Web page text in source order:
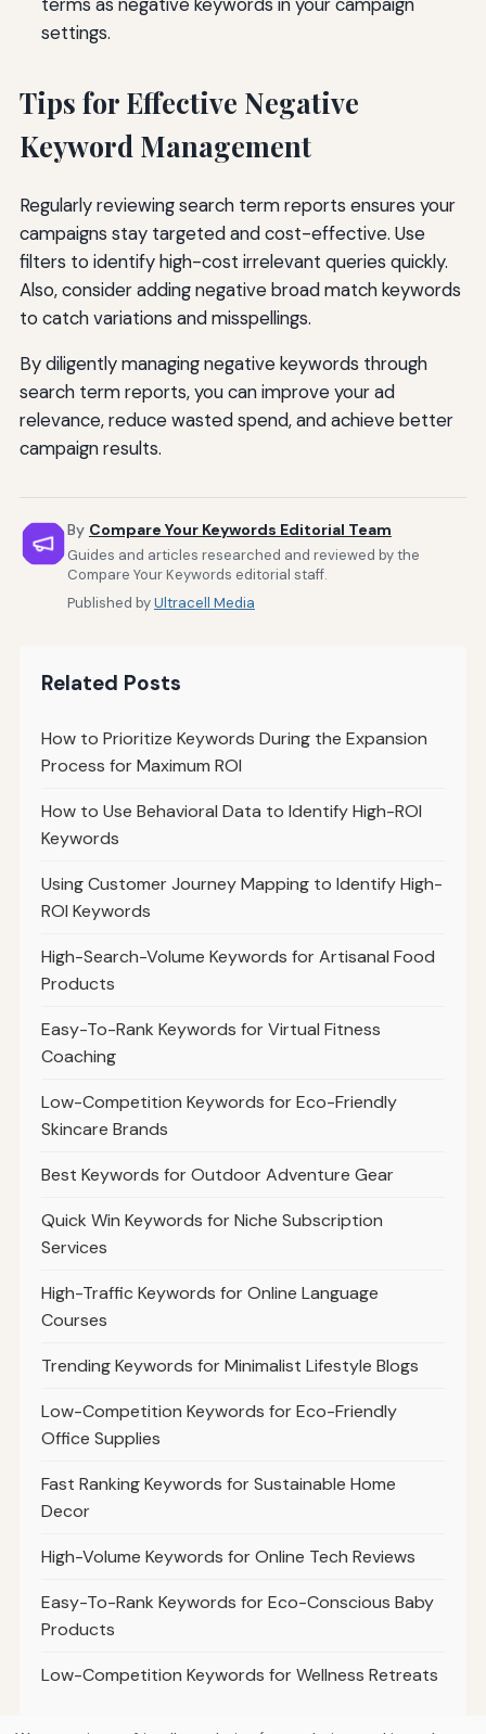
settings.
Tips for Effective Negative
Keyword Management
Regularly reviewing search term reports ensures your
campaigns stay targeted and cost-effective. Use
filters to identify high-cost irrelevant queries quickly.
Also, consider adding negative broad match keywords
to catch variations and misspellings.
By diligently managing negative keywords through
search term reports, you can improve your ad
relevance, reduce wasted spend, and achieve better
campaign results.
By Compare Your Keywords Editorial Team
Guides and articles researched and reviewed by the
Compare Your Keywords editorial staff.
Published byUltracell Media
Related Posts
How to Prioritize Keywords During the Expansion
Process for Maximum ROI
How to Use Behavioral Data to Identify High-ROI
Keywords
Using Customer Journey Mapping to Identify High-
ROI Keywords
High-Search-Volume Keywords for Artisanal Food
Products
Easy-To-Rank Keywords for Virtual Fitness
Coaching
Low-Competition Keywords for Eco-Friendly
Skincare Brands
Best Keywords for Outdoor Adventure Gear
Quick Win Keywords for Niche Subscription
Services
High-Traffic Keywords for Online Language
Courses
Trending Keywords for Minimalist Lifestyle Blogs
Low-Competition Keywords for Eco-Friendly
Office Supplies
Fast Ranking Keywords for Sustainable Home
Decor
High-Volume Keywords for Online Tech Reviews
Easy-To-Rank Keywords for Eco-Conscious Baby
Products
Low-Competition Keywords for Wellness Retreats